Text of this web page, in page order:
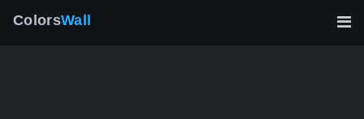
ColorsWall